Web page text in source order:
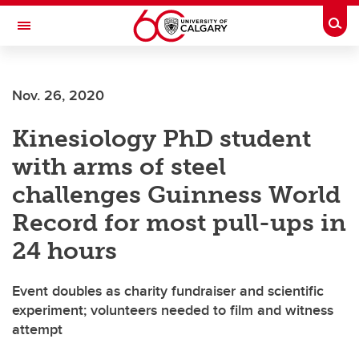
Skip to main content
Toggle Navigation
Nov. 26, 2020
Kinesiology PhD student
with arms of steel
challenges Guinness World
Record for most pull-ups in
24 hours
Event doubles as charity fundraiser and scientific
experiment; volunteers needed to film and witness
attempt